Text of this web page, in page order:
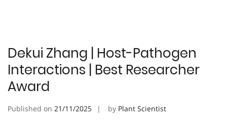
Dekui Zhang | Host-Pathogen
Interactions | Best Researcher
Award
Published on 21/11/2025 by Plant Scientist